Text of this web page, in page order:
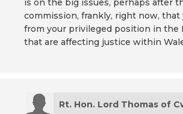
is on the big issues, perhaps after
commission, frankly, right now, that
from your privileged position in the
that are affecting justice within
Rt. Hon. Lord Thomas of